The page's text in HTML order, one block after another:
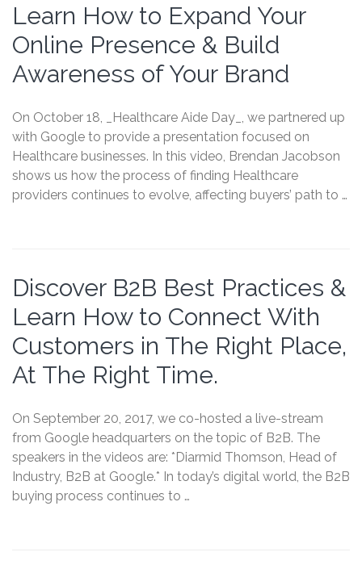
Learn How to Expand Your
Online Presence & Build
Awareness of Your Brand
On October 18, _Healthcare Aide Day_, we partnered up
with Google to provide a presentation focused on
Healthcare businesses. In this video, Brendan Jacobson
shows us how the process of finding Healthcare
providers continues to evolve, affecting buyers’ path to …
Discover B2B Best Practices &
Learn How to Connect With
Customers in The Right Place,
At The Right Time.
On September 20, 2017, we co-hosted a live-stream
from Google headquarters on the topic of B2B. The
speakers in the videos are: *Diarmid Thomson, Head of
Industry, B2B at Google.* In today’s digital world, the B2B
buying process continues to …